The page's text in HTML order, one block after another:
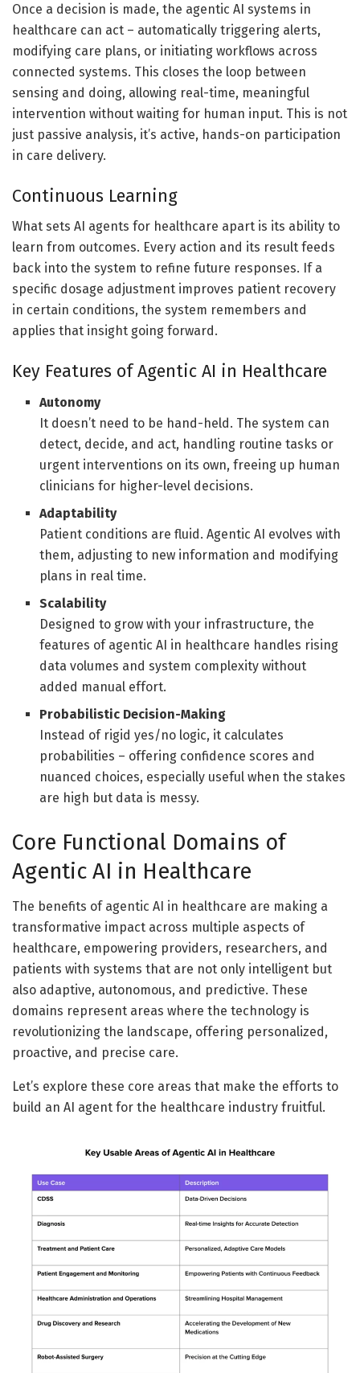
Once a decision is made, the agentic AI systems in
healthcare can act – automatically triggering alerts,
modifying care plans, or initiating workflows across
connected systems. This closes the loop between
sensing and doing, allowing real-time, meaningful
intervention without waiting for human input. This is not
just passive analysis, it’s active, hands-on participation
in care delivery.
Continuous Learning
What sets AI agents for healthcare apart is its ability to
learn from outcomes. Every action and its result feeds
back into the system to refine future responses. If a
specific dosage adjustment improves patient recovery
in certain conditions, the system remembers and
applies that insight going forward.
Key Features of Agentic AI in Healthcare
Autonomy
It doesn’t need to be hand-held. The system can
detect, decide, and act, handling routine tasks or
urgent interventions on its own, freeing up human
clinicians for higher-level decisions.
Adaptability
Patient conditions are fluid. Agentic AI evolves with
them, adjusting to new information and modifying
plans in real time.
Scalability
Designed to grow with your infrastructure, the
features of agentic AI in healthcare handles rising
data volumes and system complexity without
added manual effort.
Probabilistic Decision-Making
Instead of rigid yes/no logic, it calculates
probabilities – offering confidence scores and
nuanced choices, especially useful when the stakes
are high but data is messy.
Core Functional Domains of
Agentic AI in Healthcare
The benefits of agentic AI in healthcare are making a
transformative impact across multiple aspects of
healthcare, empowering providers, researchers, and
patients with systems that are not only intelligent but
also adaptive, autonomous, and predictive. These
domains represent areas where the technology is
revolutionizing the landscape, offering personalized,
proactive, and precise care.
Let’s explore these core areas that make the efforts to
build an AI agent for the healthcare industry fruitful.